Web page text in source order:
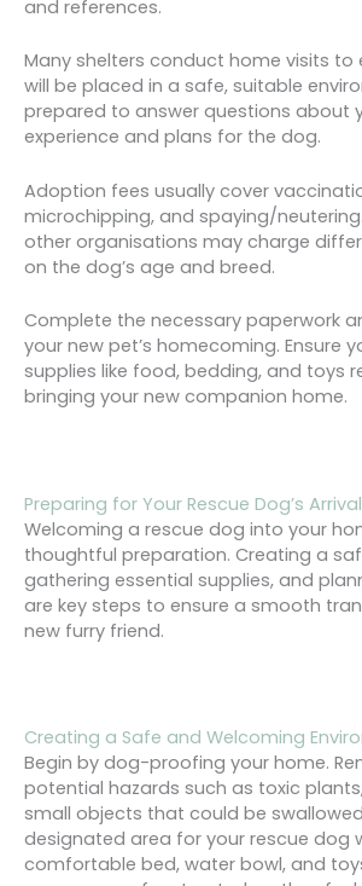
and references.
Many shelters conduct home visits to
will be placed in a safe, suitable
prepared to answer questions about
experience and plans for the dog.
Adoption fees usually cover
microchipping, and spaying/neutering.
other organisations may charge
on the dog’s age and breed.
Complete the necessary paperwork
your new pet’s homecoming. Ensure
supplies like food, bedding, and toys
bringing your new companion home.
Preparing for Your Rescue Dog’s Arrival
Welcoming a rescue dog into your
thoughtful preparation. Creating a
gathering essential supplies, and
are key steps to ensure a smooth
new furry friend.
Creating a Safe and Welcoming
Begin by dog-proofing your home.
potential hazards such as toxic
small objects that could be
designated area for your rescue dog
comfortable bed, water bowl, and